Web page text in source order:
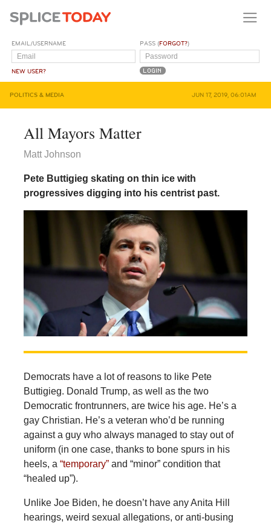
EMAIL/USERNAME
NEW USER?
PASS (FORGOT?)
POLITICS & MEDIA JUN 17, 2019, 06:01AM
All Mayors Matter
Matt Johnson
Pete Buttigieg skating on thin ice with
progressives digging into his centrist past.
Democrats have a lot of reasons to like Pete
Buttigieg. Donald Trump, as well as the two
Democratic frontrunners, are twice his age. He’s a
gay Christian. He’s a veteran who’d be running
against a guy who always managed to stay out of
uniform (in one case, thanks to bone spurs in his
heels, a “temporary”and “minor” condition that
“healed up”).
Unlike Joe Biden, he doesn’t have any Anita Hill
hearings, weird sexual allegations, or anti-busing